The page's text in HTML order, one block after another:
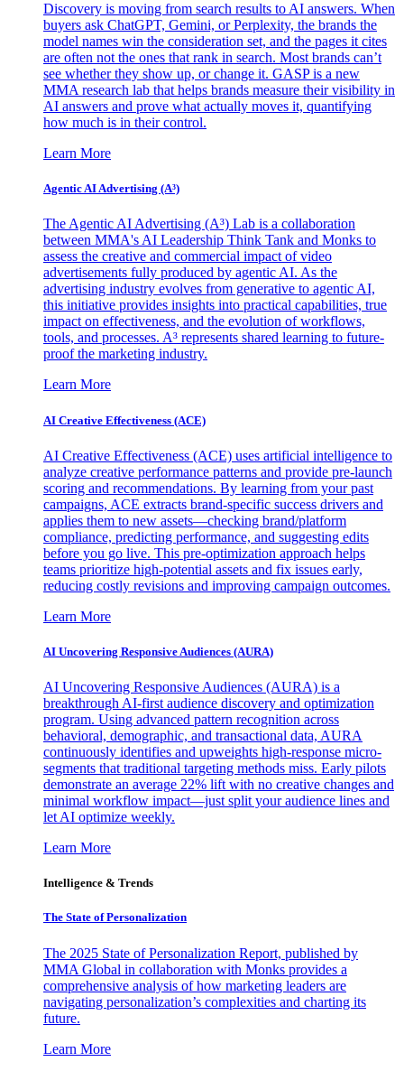
Discovery is moving from search results to AI answers. When
buyers ask ChatGPT, Gemini, or Perplexity, the brands the
model names win the consideration set, and the pages it cites
are often not the ones that rank in search. Most brands can’t
see whether they show up, or change it. GASP is a new
MMA research lab that helps brands measure their visibility in
AI answers and prove what actually moves it, quantifying
how much is in their control.
Learn More
Agentic AI Advertising (A³)
The Agentic AI Advertising (A³) Lab is a collaboration
between MMA's AI Leadership Think Tank and Monks to
assess the creative and commercial impact of video
advertisements fully produced by agentic AI. As the
advertising industry evolves from generative to agentic AI,
this initiative provides insights into practical capabilities, true
impact on effectiveness, and the evolution of workflows,
tools, and processes. A³ represents shared learning to future-
proof the marketing industry.
Learn More
AI Creative Effectiveness (ACE)
AI Creative Effectiveness (ACE) uses artificial intelligence to
analyze creative performance patterns and provide pre-launch
scoring and recommendations. By learning from your past
campaigns, ACE extracts brand-specific success drivers and
applies them to new assets—checking brand/platform
compliance, predicting performance, and suggesting edits
before you go live. This pre-optimization approach helps
teams prioritize high-potential assets and fix issues early,
reducing costly revisions and improving campaign outcomes.
Learn More
AI Uncovering Responsive Audiences (AURA)
AI Uncovering Responsive Audiences (AURA) is a
breakthrough AI-first audience discovery and optimization
program. Using advanced pattern recognition across
behavioral, demographic, and transactional data, AURA
continuously identifies and upweights high-response micro-
segments that traditional targeting methods miss. Early pilots
demonstrate an average 22% lift with no creative changes and
minimal workflow impact—just split your audience lines and
let AI optimize weekly.
Learn More
Intelligence & Trends
The State of Personalization
The 2025 State of Personalization Report, published by
MMA Global in collaboration with Monks provides a
comprehensive analysis of how marketing leaders are
navigating personalization’s complexities and charting its
future.
Learn More